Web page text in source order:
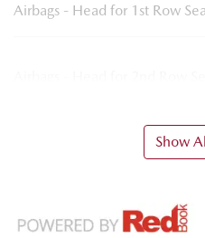
Airbags - Head for 1st Row
Show